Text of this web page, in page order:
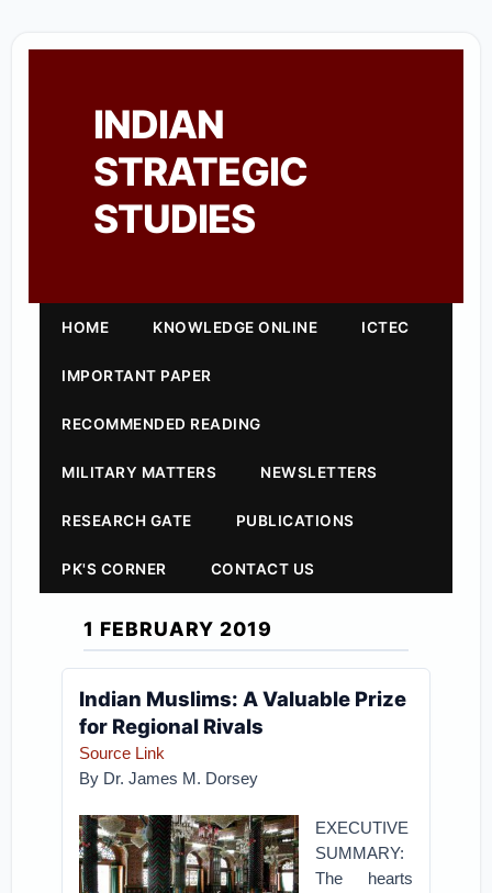
INDIAN
STRATEGIC
STUDIES
HOME KNOWLEDGE ONLINE ICTEC
IMPORTANT PAPER
RECOMMENDED READING
MILITARY MATTERS NEWSLETTERS
RESEARCH GATE PUBLICATIONS
PK'S CORNER CONTACT US
1 FEBRUARY 2019
Indian Muslims: A Valuable Prize
for Regional Rivals
Source Link
By Dr. James M. Dorsey
EXECUTIVE
SUMMARY:
The hearts